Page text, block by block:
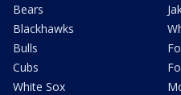
Bears
Blackhawks
Bulls
Cubs
White Sox